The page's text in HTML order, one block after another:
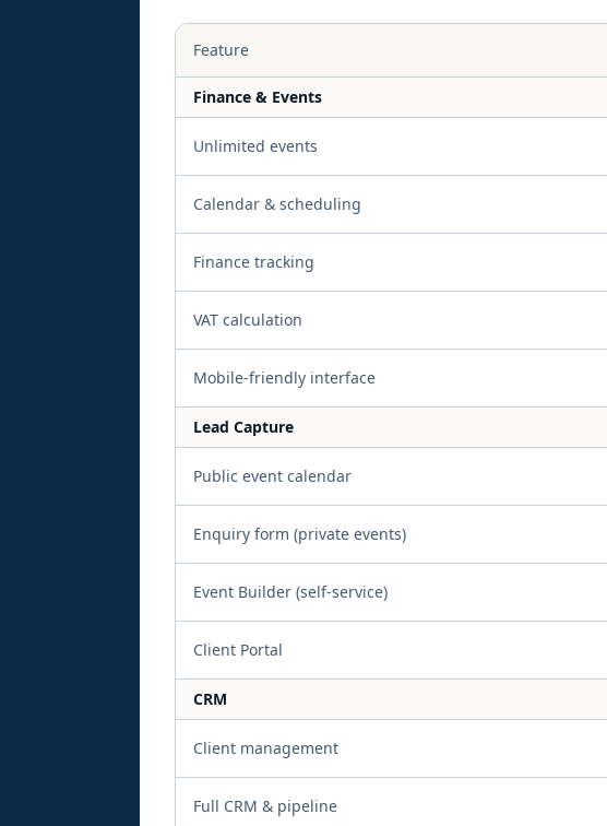
Feature
Finance & Events
Unlimited events
Calendar & scheduling
Finance tracking
VAT calculation
Mobile-friendly interface
Lead Capture
Public event calendar
Enquiry form (private events)
Event Builder (self-service)
Client Portal
CRM
Client management
Full CRM & pipeline